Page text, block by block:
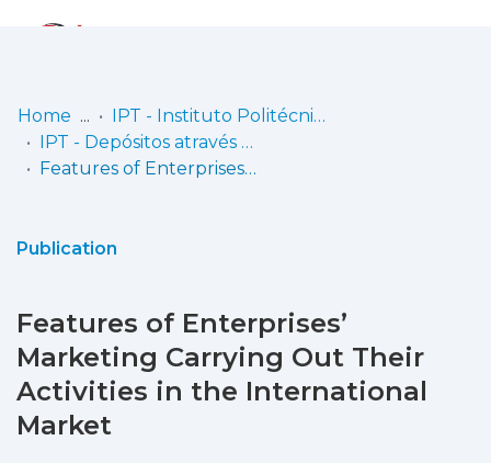
Communities
Statistics
Home
IPT - Instituto Politécnico de Tomar
IPT - Depósitos através do CiênciaVitae
Features of Enterprises’ Marketing Carrying Out Their Activities in the International Market
Publication
Features of Enterprises’
Marketing Carrying Out Their
Activities in the International
Market